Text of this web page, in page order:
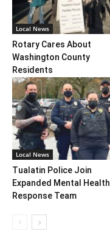
Local News
Rotary Cares About
Washington County
Residents
Local News
Tualatin Police Join
Expanded Mental Health
Response Team